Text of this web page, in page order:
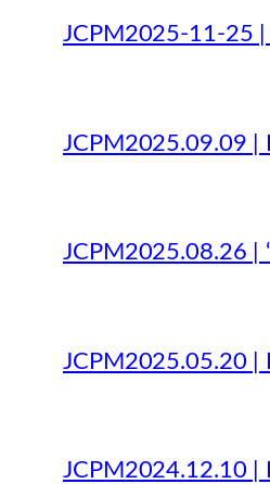
JCPM2025-11-25 |
JCPM2025.09.09 |
JCPM2025.08.26 |
JCPM2025.05.20 |
JCPM2024.12.10 |